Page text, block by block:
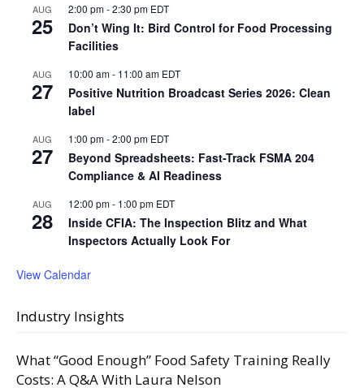
AUG
25
2:00 pm-2:30 pm EDT
Don’t Wing It: Bird Control for Food Processing
Facilities
AUG
27
10:00 am- 11:00 am EDT
Positive Nutrition Broadcast Series 2026: Clean
label
AUG
27
1:00 pm-2:00 pm EDT
Beyond Spreadsheets: Fast-Track FSMA 204
Compliance & AI Readiness
AUG
28
12:00 pm- 1:00 pm EDT
Inside CFIA: The Inspection Blitz and What
Inspectors Actually Look For
View Calendar
Industry Insights
What “Good Enough” Food Safety Training Really
Costs: A Q&A With Laura Nelson